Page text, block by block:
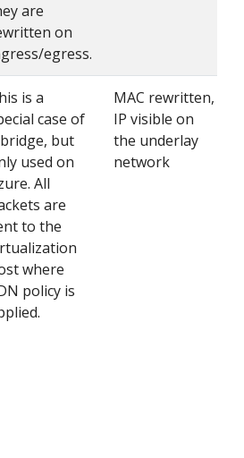
are
on
egress.
is a
case of
but
used on
All
are
to the
where
policy is
MAC rewritten,
IP visible on
the underlay
network